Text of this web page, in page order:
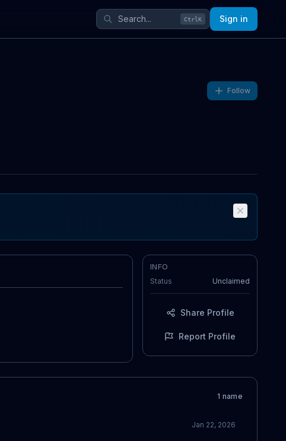
Ctrl K Sign in
Follow
INFO
Status
Unclaimed
Share Profile
Report Profile
1 name
Jan 22, 2026